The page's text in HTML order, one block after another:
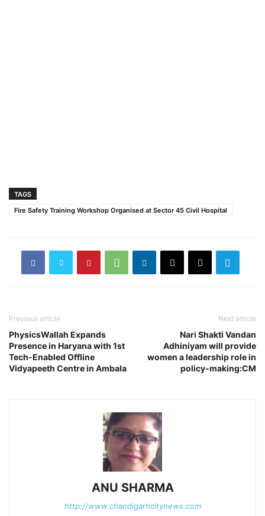
TAGS
Fire Safety Training Workshop Organised at Sector 45 Civil Hospital
Previous article
PhysicsWallah Expands
Presence in Haryana with 1st
Tech-Enabled Offline
Vidyapeeth Centre in Ambala
Next article
Nari Shakti Vandan
Adhiniyam will provide
women a leadership role in
policy-making:CM
ANU SHARMA
http://www.chandigarhcitynews.com